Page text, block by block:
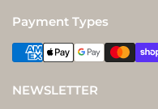
Payment Types
NEWSLETTER